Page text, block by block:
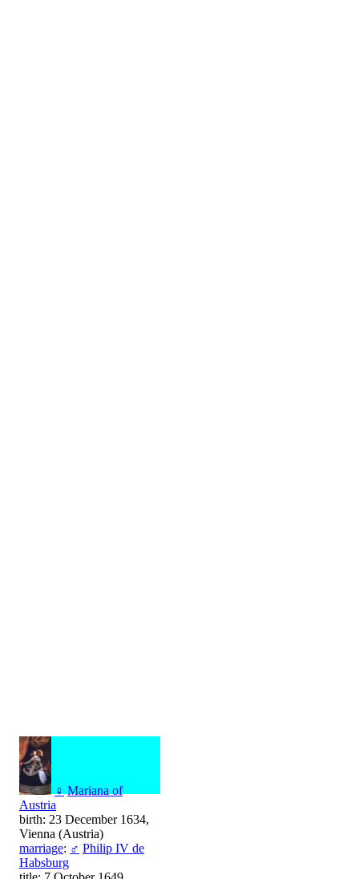
♀ Mariana of
Austria
birth: 23 December 1634,
Vienna (Austria)
marriage: ♂ Philip IV de
Habsburg